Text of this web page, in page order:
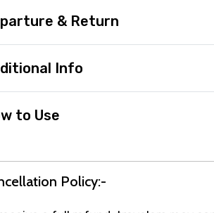
& Return
Info
to Use
Policy:-